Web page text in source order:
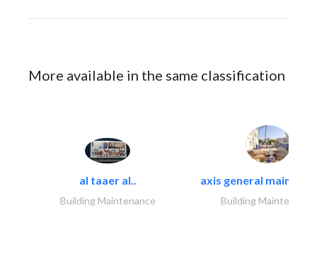
More available in the same classification
al taaer al..
Building Maintenance
axis general
Building Maintenance